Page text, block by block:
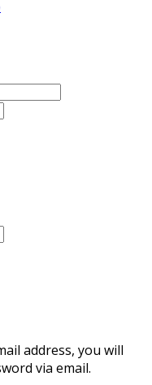
address, you will
via email.